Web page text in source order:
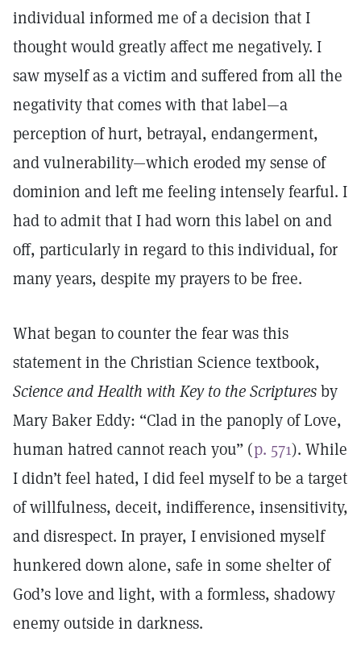
individual informed me of a decision that I
thought would greatly affect me negatively. I
saw myself as a victim and suffered from all the
negativity that comes with that label—a
perception of hurt, betrayal, endangerment,
and vulnerability—which eroded my sense of
dominion and left me feeling intensely fearful. I
had to admit that I had worn this label on and
off, particularly in regard to this individual, for
many years, despite my prayers to be free.
What began to counter the fear was this
statement in the Christian Science textbook,
Science and Health with Key to the Scripturesby
Mary Baker Eddy: “Clad in the panoply of Love,
human hatred cannot reach you” (p. 571). While
I didn’t feel hated, I did feel myself to be a target
of willfulness, deceit, indifference, insensitivity,
and disrespect. In prayer, I envisioned myself
hunkered down alone, safe in some shelter of
God’s love and light, with a formless, shadowy
enemy outside in darkness.